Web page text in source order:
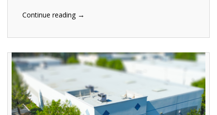
Continue reading →